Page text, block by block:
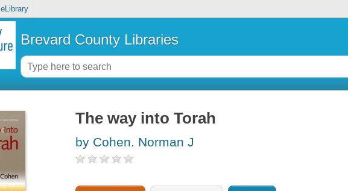
eLibrary
Brevard County Libraries
The way into Torah
by Cohen. Norman J